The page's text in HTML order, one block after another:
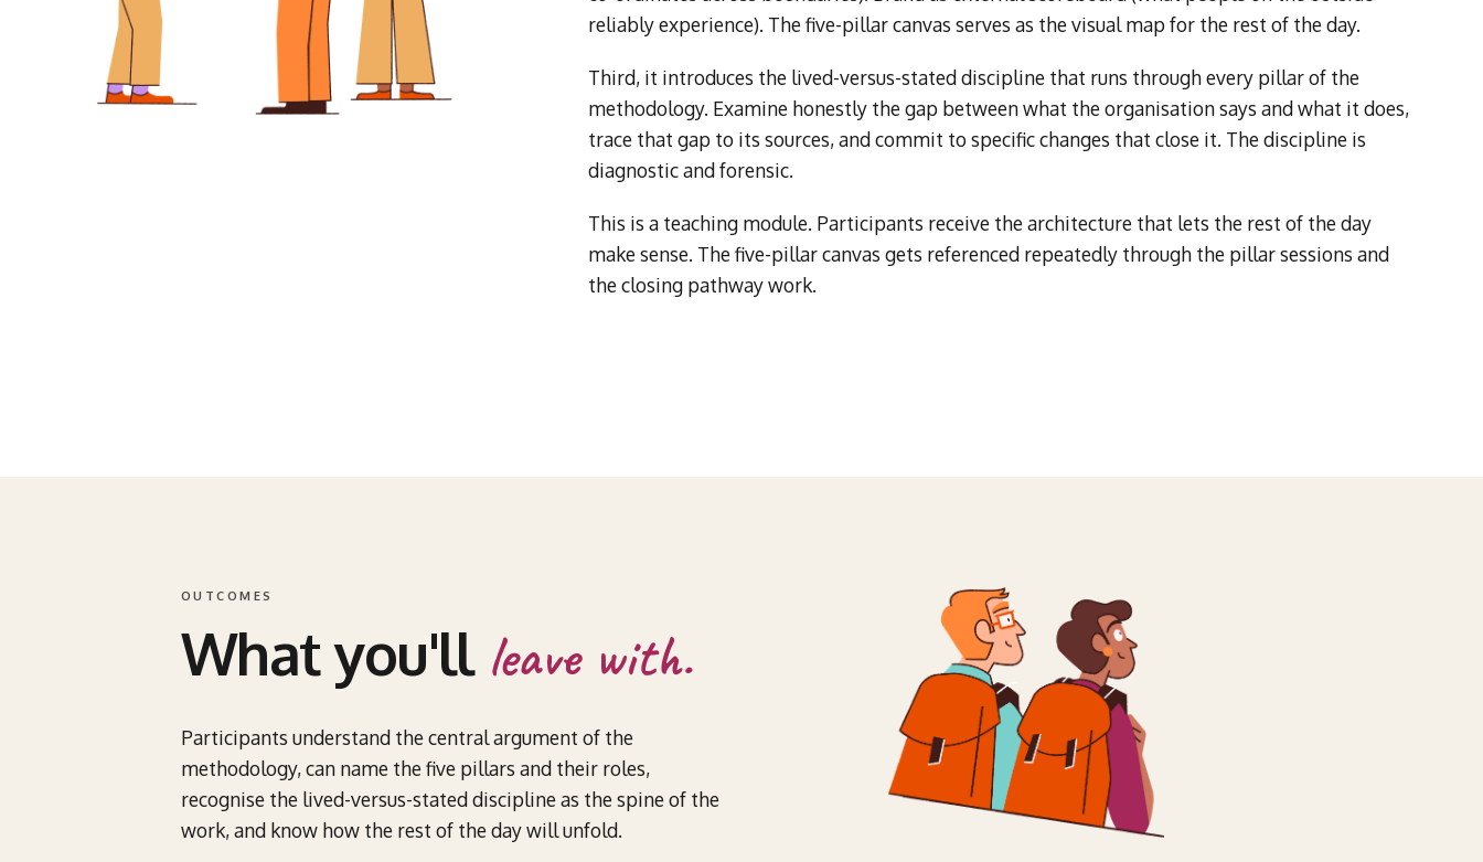
reliably experience). The five-pillar canvas serves as the visual map for the rest of the day.
Third, it introduces the lived-versus-stated discipline that runs through every pillar of the
methodology. Examine honestly the gap between what the organisation says and what it does,
trace that gap to its sources, and commit to specific changes that close it. The discipline is
diagnostic and forensic.
This is a teaching module. Participants receive the architecture that lets the rest of the day
make sense. The five-pillar canvas gets referenced repeatedly through the pillar sessions and
the closing pathway work.
OUTCOMES
What you'll leave with.
Participants understand the central argument of the
methodology, can name the five pillars and their roles,
recognise the lived-versus-stated discipline as the spine of the
work, and know how the rest of the day will unfold.